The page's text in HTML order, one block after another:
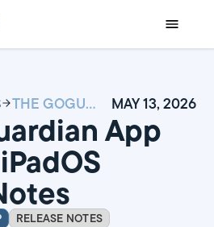
THE GOGUARDIAN APP 26.4.0 ON IPADOS RELEASE NOTES MAY 13, 2026
App
RELEASE NOTES